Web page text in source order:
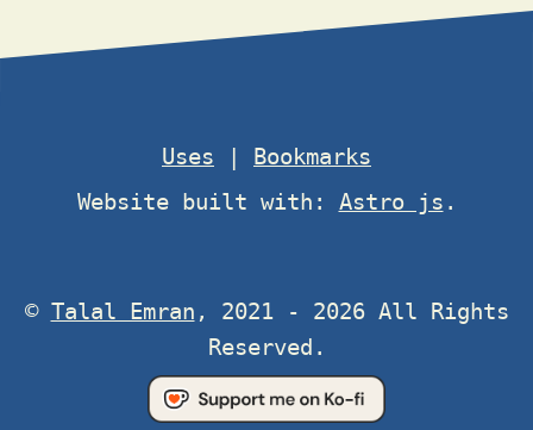
Uses | Bookmarks
Website built with: Astro js .
© Talal Emran , 2021 - 2026 All Rights
Reserved.